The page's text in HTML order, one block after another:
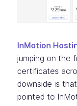
InMotion
jumping on the
certificates
downside is
pointed to